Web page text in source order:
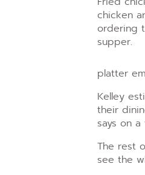
chicken
ordering
supper.
platter
Kelley
their
says on
The rest
see the